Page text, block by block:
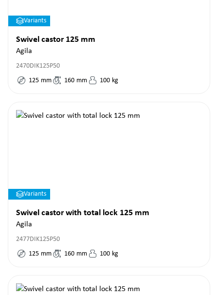
Variants
Swivel castor 125 mm
Agila
2470DIK125P50
125 mm 160 mm 100 kg
Variants
Swivel castor with total lock 125 mm
Agila
2477DIK125P50
125 mm 160 mm 100 kg